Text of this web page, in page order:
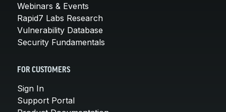
Webinars & Events
Rapid7 Labs Research
Vulnerability Database
Security Fundamentals
FOR CUSTOMERS
Sign In
Support Portal